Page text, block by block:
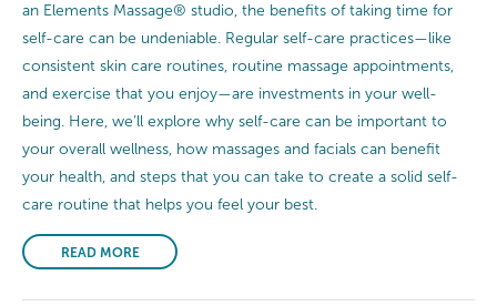
an Elements Massage® studio, the benefits of taking time for
self-care can be undeniable. Regular self-care practices—like
consistent skin care routines, routine massage appointments,
and exercise that you enjoy—are investments in your well-
being. Here, we’ll explore why self-care can be important to
your overall wellness, how massages and facials can benefit
your health, and steps that you can take to create a solid self-
care routine that helps you feel your best.
READ MORE